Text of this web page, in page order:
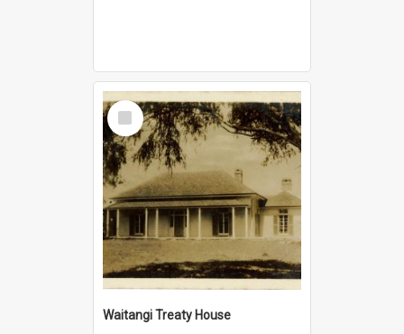
Select
Item
Waitangi Treaty House